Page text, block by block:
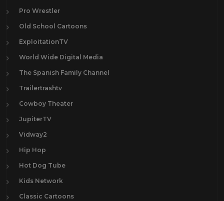
Pro Wrestler
Old School Cartoons
ExploitationTV
World Wide Digital Media
The Spanish Family Channel
Trailertrashtv
Cowboy Theater
JupiterTV
Vidway2
Hip Hop
Hot Dog Tube
Kids Network
Classic Cartoons